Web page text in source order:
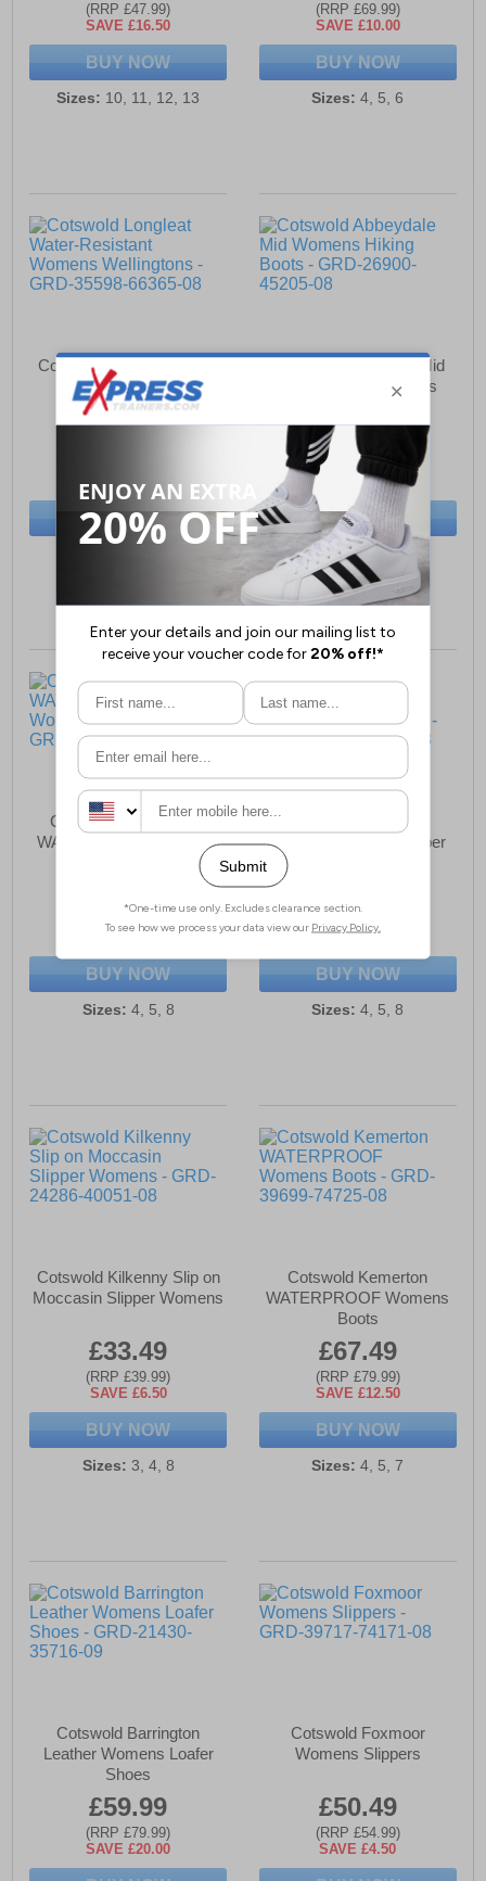
(RRP £47.99)
SAVE £16.50
BUY NOW
Sizes: 10, 11, 12, 13
(RRP £69.99)
SAVE £10.00
BUY NOW
Sizes: 4, 5, 6
Cotswold Longleat Water-
Resistant Womens
Wellingtons
SAVE £14.00
BUY NOW
Cotswold Abbeydale Mid
Womens Hiking Boots
£69.49
(RRP £89.00)
SAVE £19.51
BUY NOW
Sizes:3, 4, 5
Cotswold Bushcombe
WATERPROOF Womens
(RRP £99.99)
BUY NOW
Sizes: 4, 5, 8
Cotswold Wotton
Sheepskin Bootie Slipper
(RRP £84.99)
SAVE £18.00
BUY NOW
Sizes: 4, 5, 8
Cotswold Kilkenny Slip on
Moccasin Slipper Womens
£33.49
(RRP £39.99)
SAVE £6.50
BUY NOW
Sizes: 3, 4, 8
Cotswold Kemerton
WATERPROOF Womens
Boots
£67.49
(RRP £79.99)
SAVE £12.50
BUY NOW
Sizes: 4, 5, 7
Cotswold Barrington
Leather Womens Loafer
Shoes
£59.99
(RRP £79.99)
SAVE £20.00
Cotswold Foxmoor
Womens Slippers
£50.49
(RRP £54.99)
SAVE £4.50